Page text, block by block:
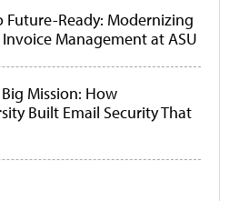
Ready: Modernizing
Management at ASU
Mission: How
Built Email Security That